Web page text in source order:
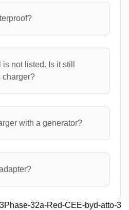
not listed. Is it still
charger?
with a generator?
32a-Red-CEE-byd-atto-3